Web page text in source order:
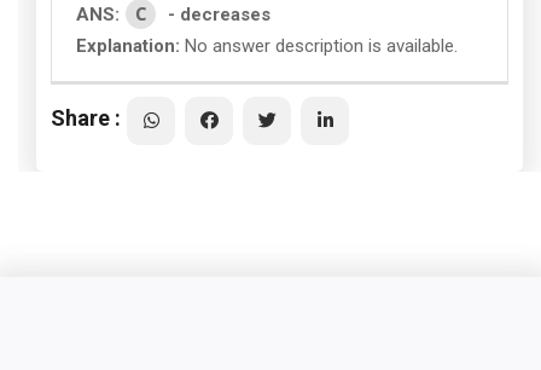
ANS: C
- decreases
Explanation: No answer description is available.
Share :